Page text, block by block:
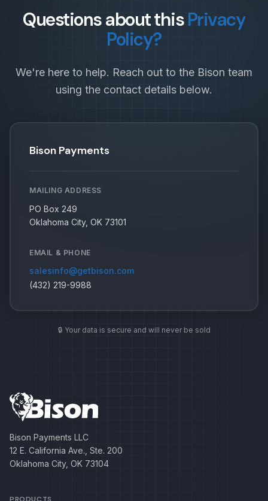
Questions about this Privacy
Policy?
We're here to help. Reach out to the Bison team
using the contact details below.
Bison Payments
MAILING ADDRESS
PO Box 249
Oklahoma City, OK 73101
EMAIL & PHONE
salesinfo@getbison.com
(432) 219-9988
🔒 Your data is secure and will never be sold
Bison Payments LLC
12 E. California Ave., Ste. 200
Oklahoma City, OK 73104